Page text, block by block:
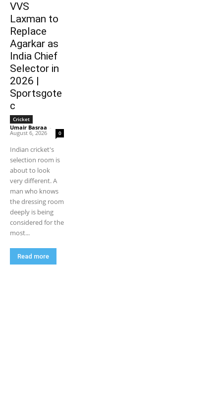
VVS
Laxman to
Replace
Agarkar as
India Chief
Selector in
2026 |
Sportsgote
c
Cricket
Umair Basraa -
August 6, 2026 0
Indian cricket's
selection room is
about to look
very different. A
man who knows
the dressing room
deeply is being
considered for the
most...
Read more